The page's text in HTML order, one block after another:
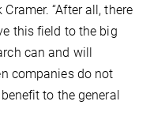
“After all, there
this field to the big
can and will
companies do not
to the general